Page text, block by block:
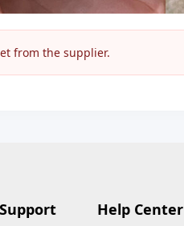
from the supplier.
Support Help Center